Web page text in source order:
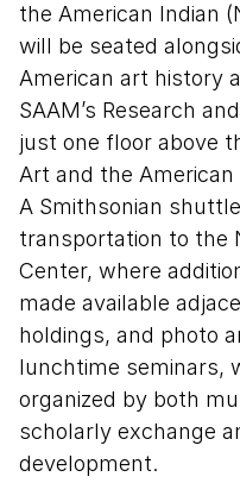
the American Indian
will be seated
American art history
SAAM’s Research
just one floor above
Art and the
A Smithsonian
transportation to the
Center, where
made available
holdings, and photo
lunchtime seminars,
organized by both
scholarly exchange
development.